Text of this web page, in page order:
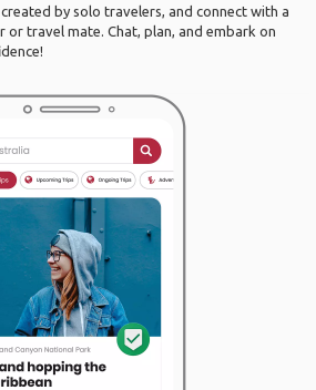
by solo travelers, and connect with a
or travel mate. Chat, plan, and embark on